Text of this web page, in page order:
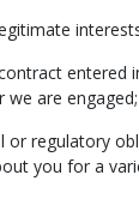
entered
we are engaged;
or regulatory
you for a